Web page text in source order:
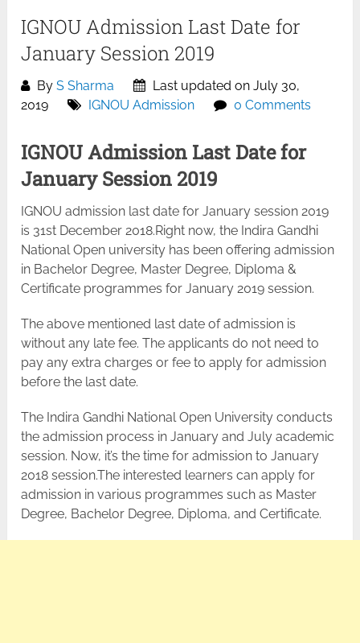
IGNOU Admission Last Date for
January Session 2019
ByS Sharma
Last updated on July 30,
2019
IGNOU Admission 0 Comments
IGNOU Admission Last Date for
January Session 2019
IGNOU admission last date for January session 2019
is 31st December 2018.Right now, the Indira Gandhi
National Open university has been offering admission
in Bachelor Degree, Master Degree, Diploma &
Certificate programmes for January 2019 session.
The above mentioned last date of admission is
without any late fee. The applicants do not need to
pay any extra charges or fee to apply for admission
before the last date.
The Indira Gandhi National Open University conducts
the admission process in January and July academic
session. Now, it’s the time for admission to January
2018 session.The interested learners can apply for
admission in various programmes such as Master
Degree, Bachelor Degree, Diploma, and Certificate.